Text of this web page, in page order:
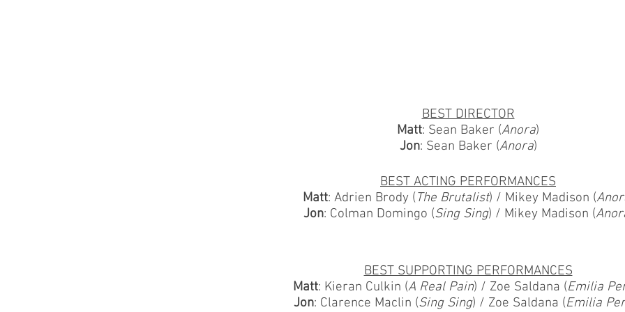
BEST DIRECTOR
Matt: Sean Baker (Anora)
Jon: Sean Baker (Anora)
BEST ACTING PERFORMANCES
Matt: Adrien Brody (The Brutalist) / Mikey Madison (
Jon: Colman Domingo (Sing Sing) / Mikey Madison (
BEST SUPPORTING PERFORMANCES
Matt: Kieran Culkin (A Real Pain) / Zoe Saldana (Emilia
Jon: Clarence Maclin (Sing Sing) / Zoe Saldana (Emilia